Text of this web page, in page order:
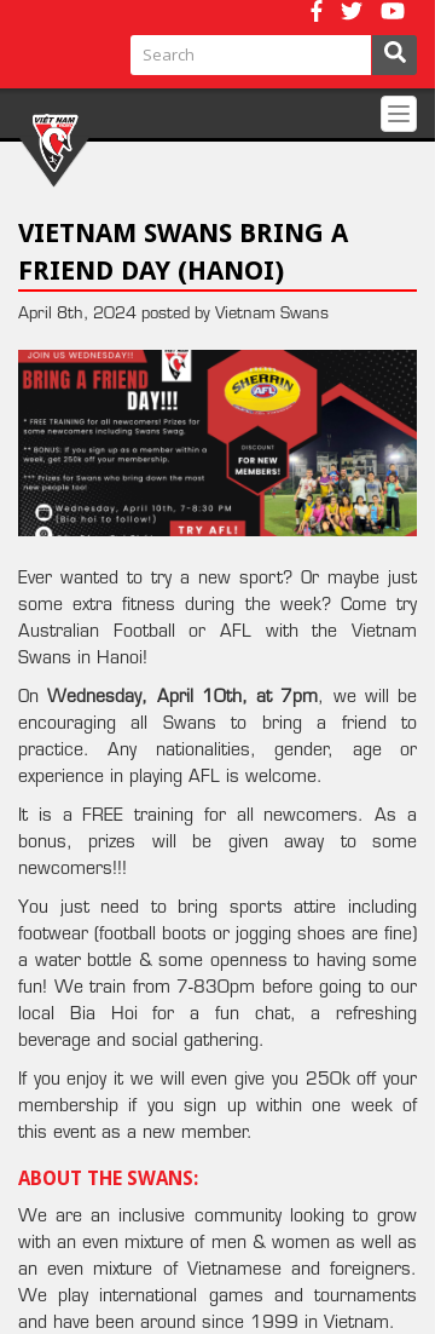
VIETNAM SWANS BRING A
FRIEND DAY (HANOI)
April 8th, 2024 posted by Vietnam Swans
Ever wanted to try a new sport? Or maybe just
some extra fitness during the week? Come try
Australian Football or AFL with the Vietnam
Swans in Hanoi!
OnWednesday, April 10th, at 7pm, we will be
encouraging all Swans to bring a friend to
practice. Any nationalities, gender, age or
experience in playing AFL is welcome.
It is a FREE training for all newcomers. As a
bonus, prizes will be given away to some
newcomers!!!
You just need to bring sports attire including
footwear (football boots or jogging shoes are fine)
a water bottle & some openness to having some
fun! We train from 7-830pm before going to our
local Bia Hoi for a fun chat, a refreshing
beverage and social gathering.
If you enjoy it we will even give you 250k off your
membership if you sign up within one week of
this event as a new member.
ABOUT THE SWANS:
We are an inclusive community looking to grow
with an even mixture of men & women as well as
an even mixture of Vietnamese and foreigners.
We play international games and tournaments
and have been around since 1999 in Vietnam.